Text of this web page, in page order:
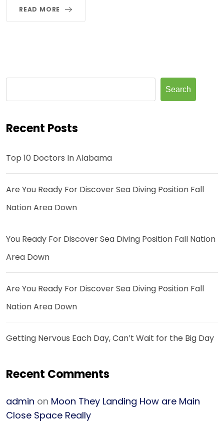
READ MORE
Search
Recent Posts
Top 10 Doctors In Alabama
Are You Ready For Discover Sea Diving Position Fall
Nation Area Down
You Ready For Discover Sea Diving Position Fall Nation
Area Down
Are You Ready For Discover Sea Diving Position Fall
Nation Area Down
Getting Nervous Each Day, Can’t Wait for the Big Day
Recent Comments
admin on Moon They Landing How are Main
Close Space Really